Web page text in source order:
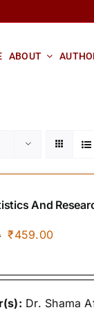
ABOUT
And
Original
was:
₹459.00Current
is:
Dr. Shama